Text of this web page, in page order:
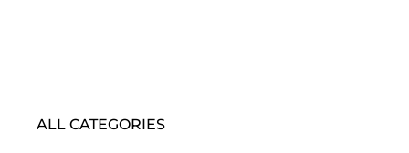
ALL CATEGORIES